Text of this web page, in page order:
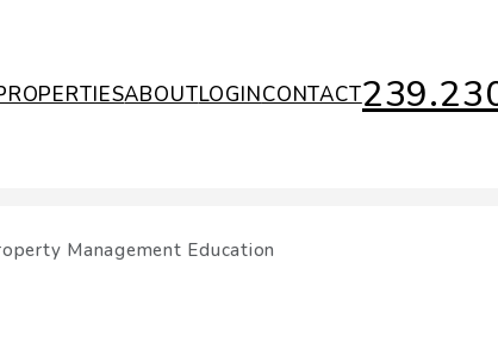
ABOUTLOGINCONTACT
Management Education